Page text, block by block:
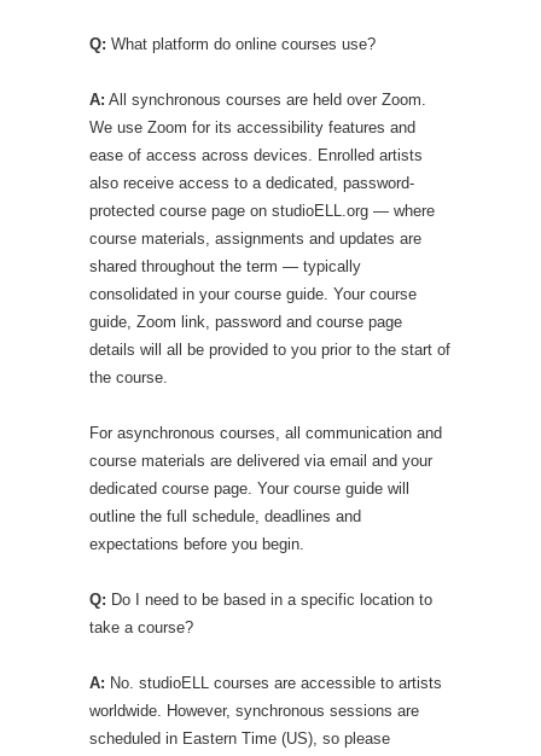
Q: What platform do online courses use?
A: All synchronous courses are held over Zoom.
We use Zoom for its accessibility features and
ease of access across devices. Enrolled artists
also receive access to a dedicated, password-
protected course page on studioELL.org — where
course materials, assignments and updates are
shared throughout the term — typically
consolidated in your course guide. Your course
guide, Zoom link, password and course page
details will all be provided to you prior to the start of
the course.
For asynchronous courses, all communication and
course materials are delivered via email and your
dedicated course page. Your course guide will
outline the full schedule, deadlines and
expectations before you begin.
Q: Do I need to be based in a specific location to
take a course?
A: No. studioELL courses are accessible to artists
worldwide. However, synchronous sessions are
scheduled in Eastern Time (US), so please